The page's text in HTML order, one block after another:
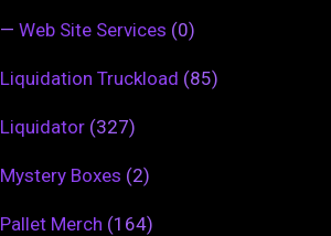
— Web Site Services (0)
Liquidation Truckload (85)
Liquidator (327)
Mystery Boxes (2)
Pallet Merch (164)